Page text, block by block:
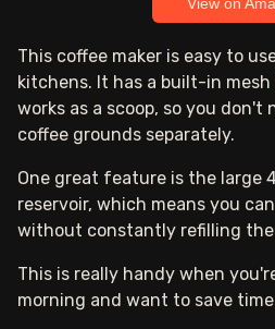
This coffee maker is easy to
kitchens. It has a built-in
works as a scoop, so you don't
coffee grounds separately.
One great feature is the large
reservoir, which means you
without constantly refilling
This is really handy when
morning and want to save